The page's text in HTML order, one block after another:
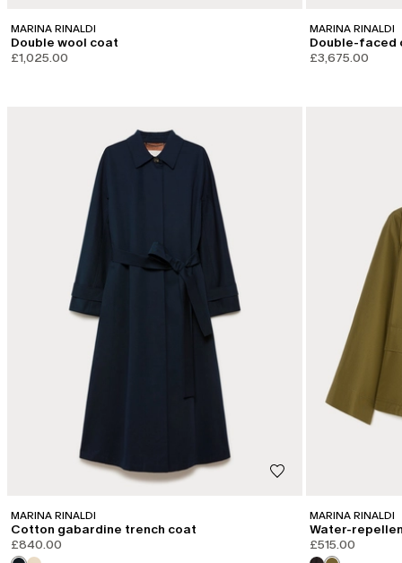
MARINA RINALDI
Double wool coat
£1,025.00
MARINA RINALDI
Double-faced
£3,675.00
MARINA RINALDI
Cotton gabardine trench coat
£840.00
MARINA RINALDI
Water-
£515.00